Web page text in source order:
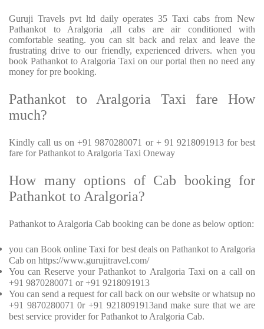
Guruji Travels pvt ltd daily operates 35 Taxi cabs from New
Pathankot to Aralgoria ,all cabs are air conditioned with
comfortable seating. you can sit back and relax and leave the
frustrating drive to our friendly, experienced drivers. when you
book Pathankot to Aralgoria Taxi on our portal then no need any
money for pre booking.
Pathankot to Aralgoria Taxi fare How
much?
Kindly call us on +91 9870280071 or + 91 9218091913 for best
fare for Pathankot to Aralgoria Taxi Oneway
How many options of Cab booking for
Pathankot to Aralgoria?
Pathankot to Aralgoria Cab booking can be done as below option:
you can Book online Taxi for best deals on Pathankot to Aralgoria
Cab on https://www.gurujitravel.com/
You can Reserve your Pathankot to Aralgoria Taxi on a call on
+91 9870280071 or +91 9218091913
You can send a request for call back on our website or whatsup no
+91 9870280071 0r +91 9218091913and make sure that we are
best service provider for Pathankot to Aralgoria Cab.